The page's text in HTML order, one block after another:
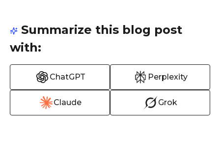
Summarize this blog post
with:
ChatGPT Perplexity
Claude Grok